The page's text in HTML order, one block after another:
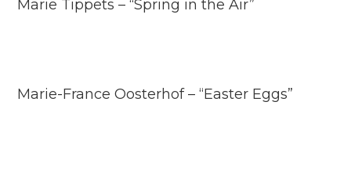
Marie Tippets – “Spring in the Air”
Marie-France Oosterhof – “Easter Eggs”